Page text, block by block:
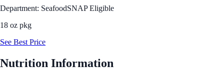
Department: SeafoodSNAP Eligible
18 oz pkg
See Best Price
Nutrition Information